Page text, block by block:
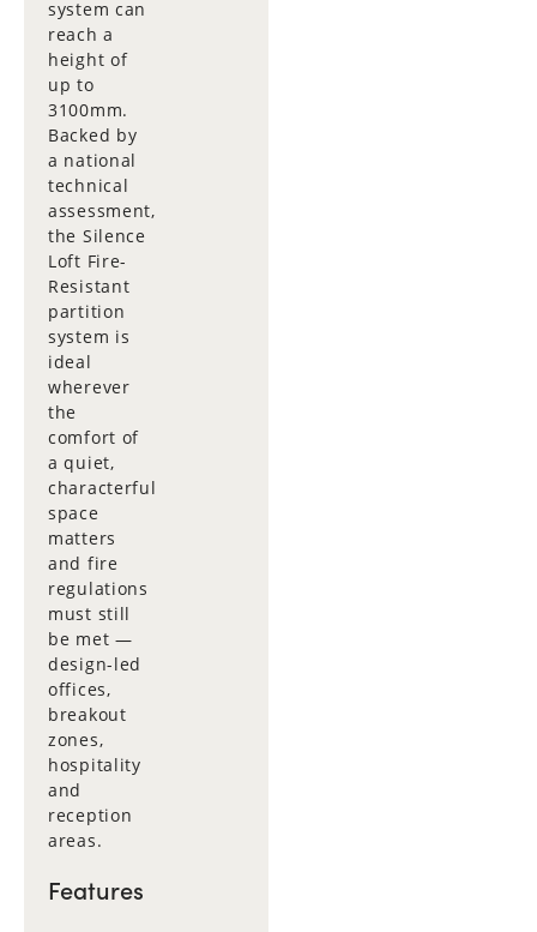
system can
reach a
height of
up to
3100mm.
Backed by
a national
technical
assessment,
the Silence
Loft Fire-
Resistant
partition
system is
ideal
wherever
the
comfort of
a quiet,
characterful
space
matters
and fire
regulations
must still
be met —
design-led
offices,
breakout
zones,
hospitality
and
reception
areas.
Features